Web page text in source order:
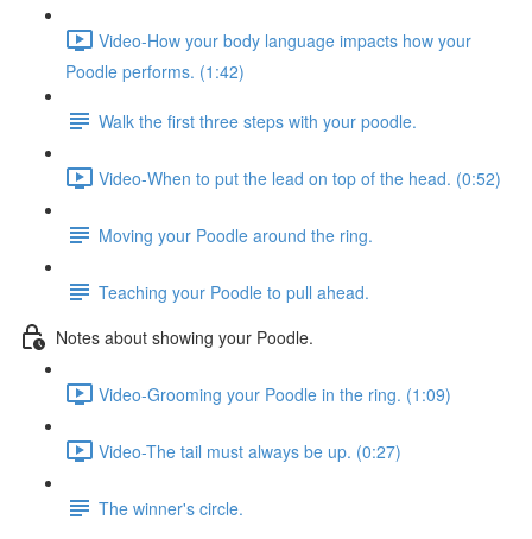
Video-How your body language impacts how your
Poodle performs. (1:42)
Walk the first three steps with your poodle.
Video-When to put the lead on top of the head. (0:52)
Moving your Poodle around the ring.
Teaching your Poodle to pull ahead.
Notes about showing your Poodle.
Video-Grooming your Poodle in the ring. (1:09)
Video-The tail must always be up. (0:27)
The winner's circle.